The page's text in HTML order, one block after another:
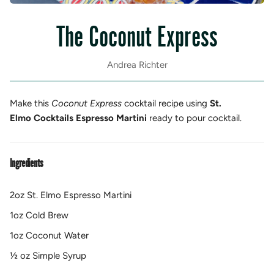
The Coconut Express
Andrea Richter
Make this Coconut Express cocktail recipe using St.
Elmo Cocktails Espresso Martini ready to pour cocktail.
Ingredients
2oz St. Elmo Espresso Martini
1oz Cold Brew
1oz Coconut Water
½ oz Simple Syrup